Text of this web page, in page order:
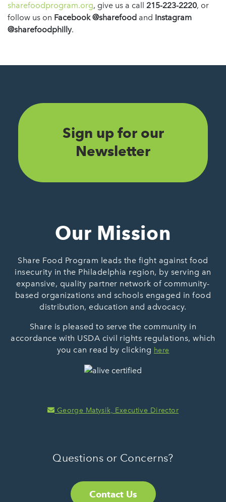
sharefoodprogram.org, give us a call 215-223-2220, or
follow us on Facebook @sharefood and Instagram
@sharefoodphilly.
Sign up for our
Newsletter
Our Mission
Share Food Program leads the fight against food
insecurity in the Philadelphia region, by serving an
expansive, quality partner network of community-
based organizations and schools engaged in food
distribution, education and advocacy.
Share is pleased to serve the community in
accordance with USDA civil rights regulations, which
you can read by clicking here
George Matysik, Executive Director
Questions or Concerns?
Contact Us